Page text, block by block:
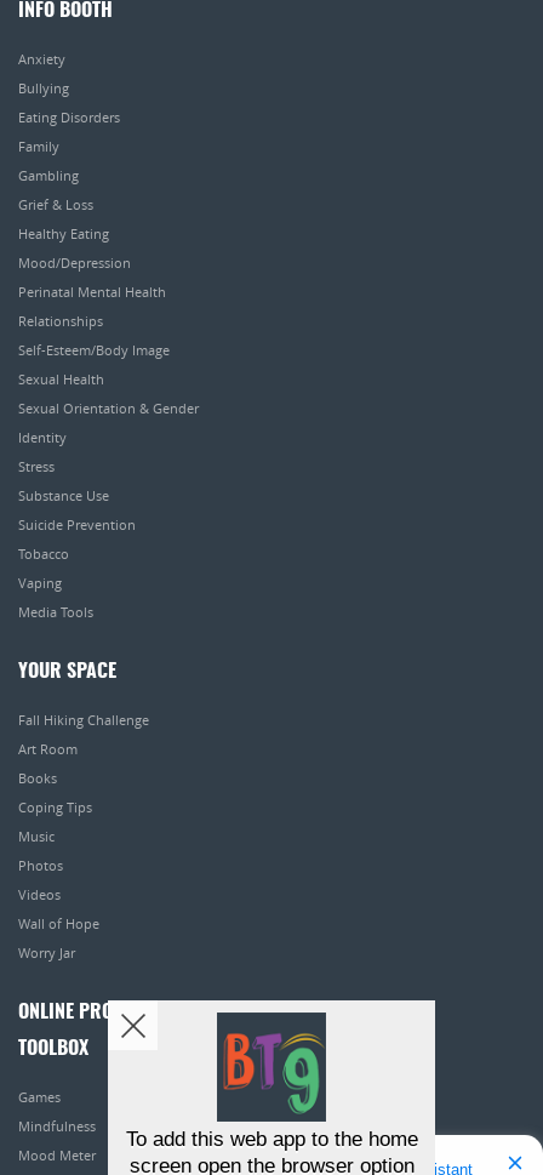
INFO BOOTH
Anxiety
Bullying
Eating Disorders
Family
Gambling
Grief & Loss
Healthy Eating
Mood/Depression
Perinatal Mental Health
Relationships
Self-Esteem/Body Image
Sexual Health
Sexual Orientation & Gender
Identity
Stress
Substance Use
Suicide Prevention
Tobacco
Vaping
Media Tools
YOUR SPACE
Fall Hiking Challenge
Art Room
Books
Coping Tips
Music
Photos
Videos
Wall of Hope
Worry Jar
ONLINE PROGRAMS
TOOLBOX
Games
Mindfulness
Mood Meter
Hello! I'm Bridget Your Virtual Assistant
To add this web app to the home
screen open the browser option